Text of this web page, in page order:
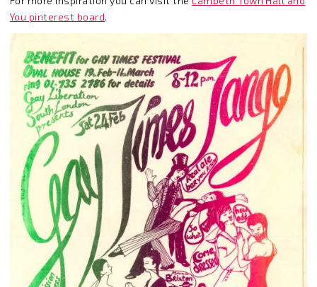
You pinterest board.